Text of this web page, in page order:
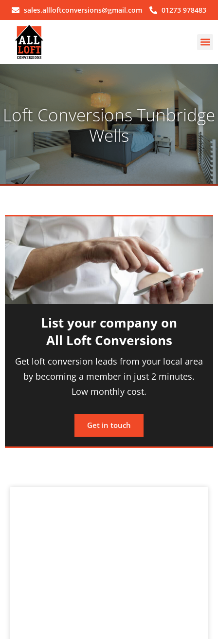
sales.allloftconversions@gmail.com 01273 978483
Loft Conversions Tunbridge
Wells
List your company on
All Loft Conversions
Get loft conversion leads from your local area
by becoming a member in just 2 minutes.
Low monthly cost.
Get in touch